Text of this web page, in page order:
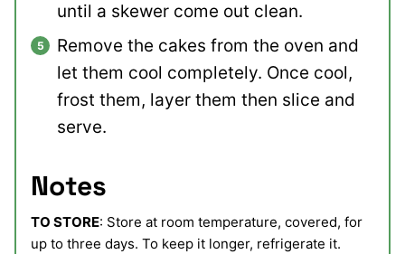
until a skewer come out clean.
Remove the cakes from the oven and
let them cool completely. Once cool,
frost them, layer them then slice and
serve.
Notes
TO STORE: Store at room temperature, covered, for
up to three days. To keep it longer, refrigerate it.